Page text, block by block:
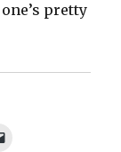
pretty